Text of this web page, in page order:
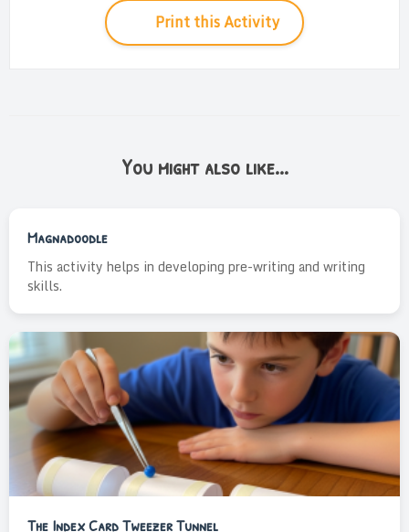
Print this Activity
You might also like...
Magnadoodle
This activity helps in developing pre-writing and writing
skills.
The Index Card Tweezer Tunnel